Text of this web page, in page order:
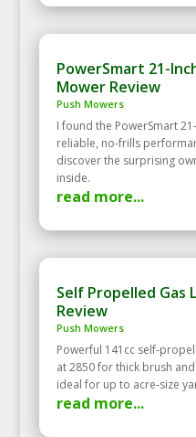
PowerSmart 21-
Mower Review
Push Mowers
I found the PowerSmart
reliable, no-frills
discover the surprising
inside.
read more...
Self Propelled Gas
Review
Push Mowers
Powerful 141cc
at 2850 for thick brush
ideal for up to acre‑size
read more...